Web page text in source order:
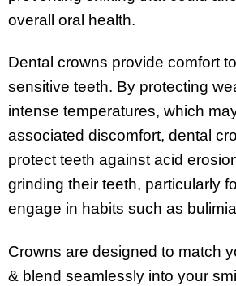
overall oral health.
Dental crowns provide comfort
sensitive teeth. By protecting
intense temperatures, which
associated discomfort, dental
protect teeth against acid
grinding their teeth, particularly
engage in habits such as
Crowns are designed to match
& blend seamlessly into your